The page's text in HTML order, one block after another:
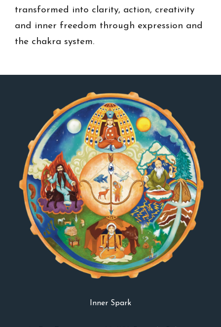
transformed into clarity, action, creativity
and inner freedom through expression and
the chakra system.
Inner Spark